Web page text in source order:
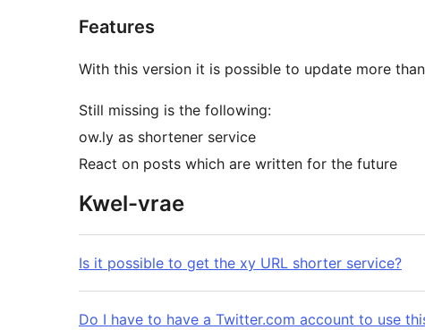
Features
With this version it is possible to update more
Still missing is the following:
ow.ly as shortener service
React on posts which are written for the future
Kwel-vrae
Is it possible to get the xy URL shorter service?
Do I have to have a Twitter.com account to use